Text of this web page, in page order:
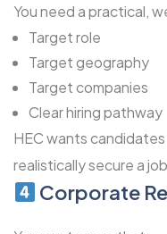
You need a practical,
Target role
Target geography
Target companies
Clear hiring pathway
HEC wants
realistically secure a
Corporate